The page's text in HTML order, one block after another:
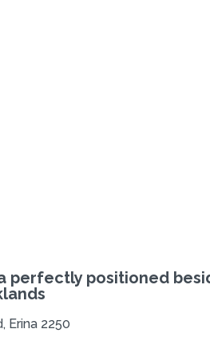
perfectly positioned
Erina 2250